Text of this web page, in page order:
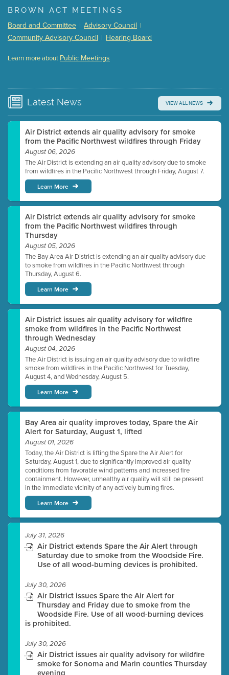
Meeting Details
Submit a comment
Watch for real-time closed captioning with agenda
BROWN ACT MEETINGS
Board and Committee | Advisory Council |
Community Advisory Council | Hearing Board
Learn more about Public Meetings
Latest News VIEW ALL NEWS
Air District extends air quality advisory for smoke
from the Pacific Northwest wildfires through Friday
August 06, 2026
The Air District is extending an air quality advisory due to smoke
from wildfires in the Pacific Northwest through Friday, August 7.
Learn More
Air District extends air quality advisory for smoke
from the Pacific Northwest wildfires through
Thursday
August 05, 2026
The Bay Area Air District is extending an air quality advisory due
to smoke from wildfires in the Pacific Northwest through
Thursday, August 6.
Learn More
Air District issues air quality advisory for wildfire
smoke from wildfires in the Pacific Northwest
through Wednesday
August 04, 2026
The Air District is issuing an air quality advisory due to wildfire
smoke from wildfires in the Pacific Northwest for Tuesday,
August 4, and Wednesday, August 5.
Learn More
Bay Area air quality improves today, Spare the Air
Alert for Saturday, August 1, lifted
August 01, 2026
Today, the Air District is lifting the Spare the Air Alert for
Saturday, August 1, due to significantly improved air quality
conditions from favorable wind patterns and increased fire
containment. However, unhealthy air quality will still be present
in the immediate vicinity of any actively burning fires.
Learn More
July 31, 2026
Air District extends Spare the Air Alert through
Saturday due to smoke from the Woodside Fire.
Use of all wood-burning devices is prohibited.
July 30, 2026
Air District issues Spare the Air Alert for
Thursday and Friday due to smoke from the
Woodside Fire. Use of all wood-burning devices
is prohibited.
July 30, 2026
Air District issues air quality advisory for wildfire
smoke for Sonoma and Marin counties Thursday